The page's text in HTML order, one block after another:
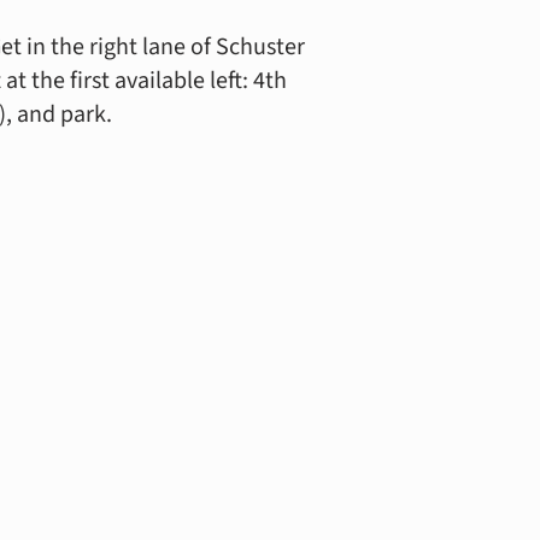
in the right lane of Schuster
the first available left: 4th
and park.